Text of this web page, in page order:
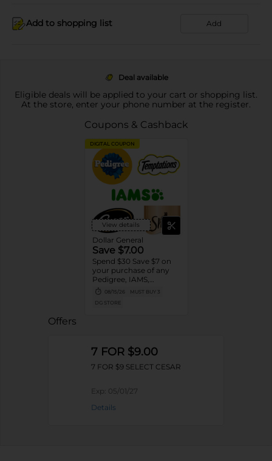
Add to shopping list Add
Deal available
Eligible deals will be applied to your cart or shopping list.
At the store, enter your phone number at the register.
Coupons & Cashback
DIGITAL COUPON
View details
Dollar General
Save $7.00
Spend $30 Save $7 on
your purchase of any
Pedigree, IAMS,
Temptations, Cesar or
Sheba Dog and Cat
Food products
08/15/26
MUST BUY 3
DG STORE
Offers
7 FOR $9.00
7 FOR $9 SELECT CESAR
Exp: 05/01/27
Details